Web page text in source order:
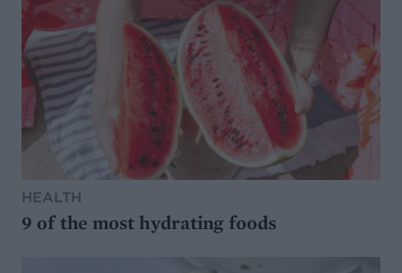
HEALTH
9 of the most hydrating foods